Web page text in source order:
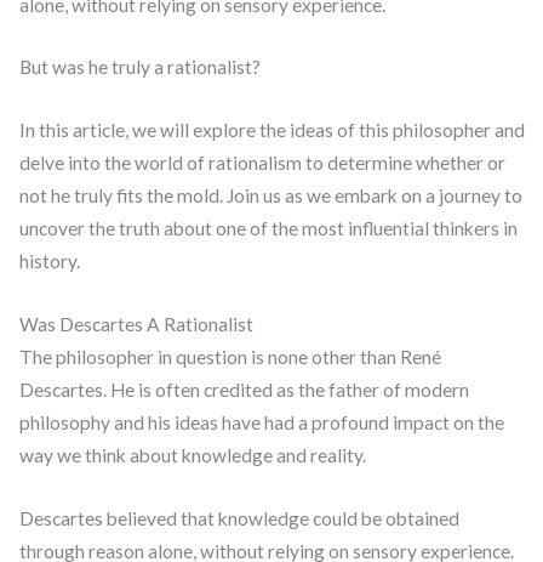
But was he truly a rationalist?
In this article, we will explore the ideas of this philosopher and
delve into the world of rationalism to determine whether or
not he truly fits the mold. Join us as we embark on a journey to
uncover the truth about one of the most influential thinkers in
history.
Was Descartes A Rationalist
The philosopher in question is none other than René
Descartes. He is often credited as the father of modern
philosophy and his ideas have had a profound impact on the
way we think about knowledge and reality.
Descartes believed that knowledge could be obtained
through reason alone, without relying on sensory experience.